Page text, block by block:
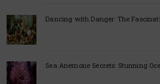
Dancing with Danger: The
Sea Anemone Secrets: Stunning